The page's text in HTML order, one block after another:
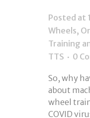
Posted at
Wheels,
Training
TTS
0
So, why
about
wheel
COVID